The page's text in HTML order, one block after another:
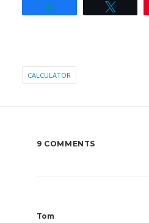
CALCULATOR
9 COMMENTS
Tom